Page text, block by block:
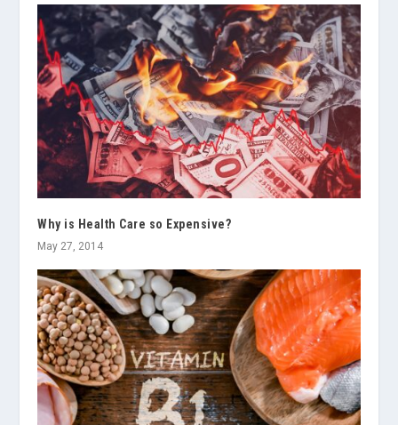
Why is Health Care so Expensive?
May 27, 2014